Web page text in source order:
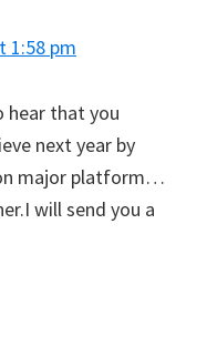
1:58 pm
hear that you
next year by
major platform…
will send you a